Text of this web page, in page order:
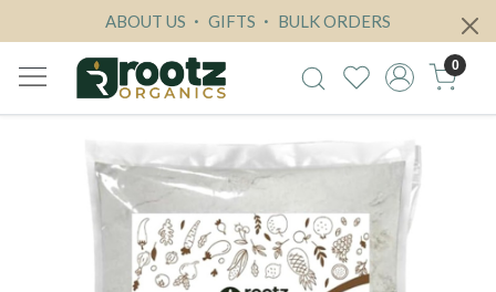
ABOUT US GIFTS BULK ORDERS
0